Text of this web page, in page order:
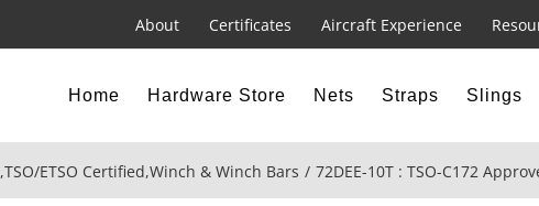
About Certificates Aircraft Experience
Home Hardware Store Nets Straps Slings
,TSO/ETSO Certified,Winch & Winch Bars 72DEE-10T : TSO-C172